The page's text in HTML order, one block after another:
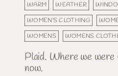
WARM
WEATHER
WOMEN'S CLOTHING
WOMENS
WOMENS
Plaid. Where we were
now.